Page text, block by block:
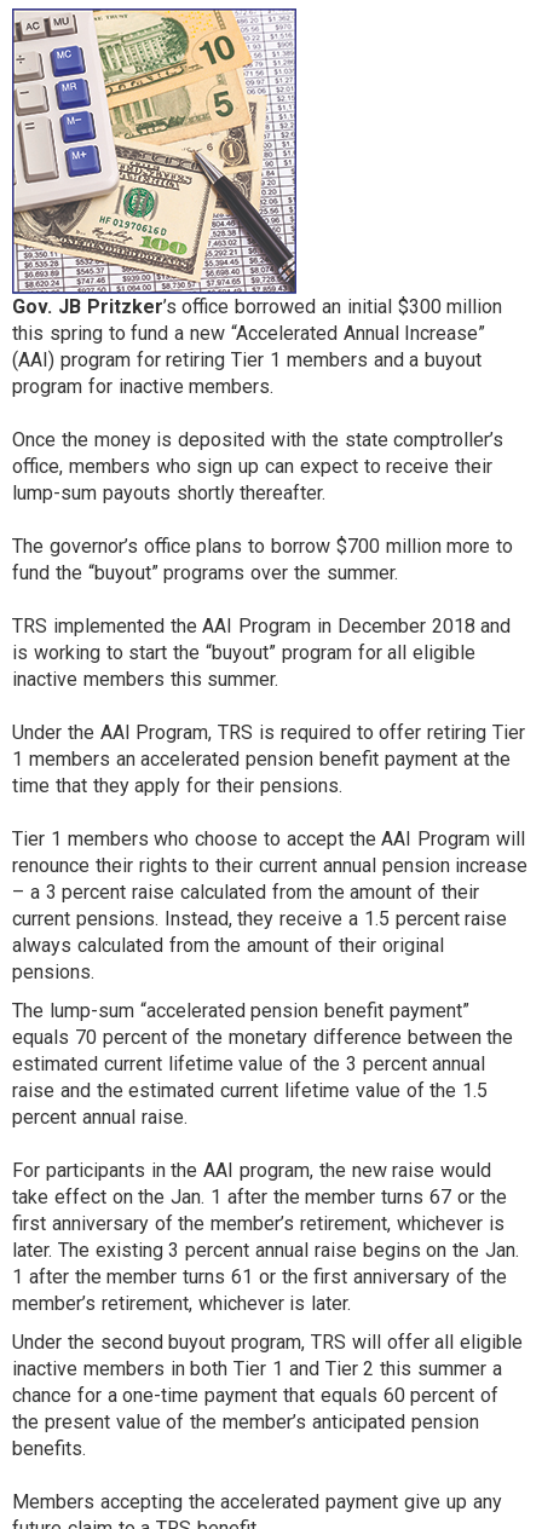
Gov. JB Pritzker’s office borrowed an initial $300 million
this spring to fund a new “Accelerated Annual Increase”
(AAI) program for retiring Tier 1 members and a buyout
program for inactive members.
Once the money is deposited with the state comptroller’s
office, members who sign up can expect to receive their
lump-sum payouts shortly thereafter.
The governor’s office plans to borrow $700 million more to
fund the “buyout” programs over the summer.
TRS implemented the AAI Program in December 2018 and
is working to start the “buyout” program for all eligible
inactive members this summer.
Under the AAI Program, TRS is required to offer retiring Tier
1 members an accelerated pension benefit payment at the
time that they apply for their pensions.
Tier 1 members who choose to accept the AAI Program will
renounce their rights to their current annual pension increase
– a 3 percent raise calculated from the amount of their
current pensions. Instead, they receive a 1.5 percent raise
always calculated from the amount of their original
pensions.
The lump-sum “accelerated pension benefit payment”
equals 70 percent of the monetary difference between the
estimated current lifetime value of the 3 percent annual
raise and the estimated current lifetime value of the 1.5
percent annual raise.
For participants in the AAI program, the new raise would
take effect on the Jan. 1 after the member turns 67 or the
first anniversary of the member’s retirement, whichever is
later. The existing 3 percent annual raise begins on the Jan.
1 after the member turns 61 or the first anniversary of the
member’s retirement, whichever is later.
Under the second buyout program, TRS will offer all eligible
inactive members in both Tier 1 and Tier 2 this summer a
chance for a one-time payment that equals 60 percent of
the present value of the member’s anticipated pension
benefits.
Members accepting the accelerated payment give up any